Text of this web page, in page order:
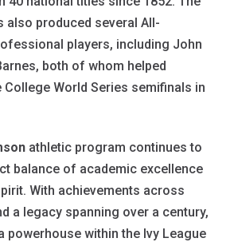
also produced several All-
players, including John
both of whom helped
College World Series semifinals in
athletic program continues to
balance of academic excellence
With achievements across
a legacy spanning over a century,
powerhouse within the Ivy League